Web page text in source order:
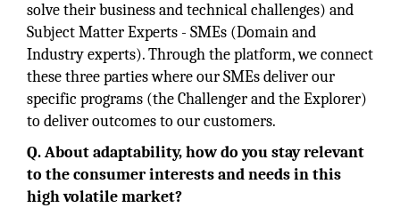
solve their business and technical challenges) and
Subject Matter Experts - SMEs (Domain and
Industry experts). Through the platform, we connect
these three parties where our SMEs deliver our
specific programs (the Challenger and the Explorer)
to deliver outcomes to our customers.
Q. About adaptability, how do you stay relevant
to the consumer interests and needs in this
high volatile market?